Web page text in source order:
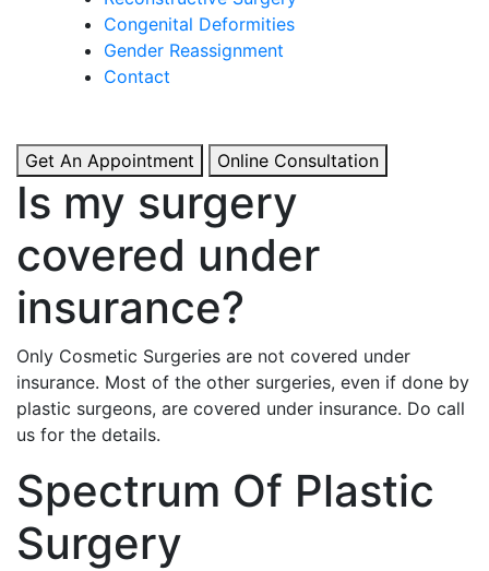
Congenital Deformities
Gender Reassignment
Contact
One Step Towards Enhanced Experience
& Boosted Confidence.
Get An Appointment Online Consultation
Is my surgery
covered under
insurance?
Only Cosmetic Surgeries are not covered under
insurance. Most of the other surgeries, even if done by
plastic surgeons, are covered under insurance. Do call
us for the details.
Spectrum Of Plastic
Surgery